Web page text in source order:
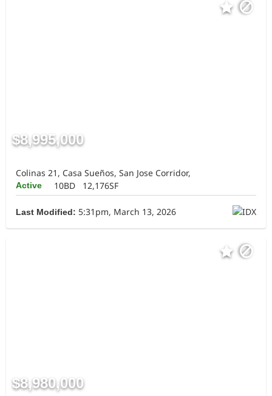
$8,995,000
Colinas 21, Casa Sueños, San Jose Corridor,
Active 10BD 12,176SF
Last Modified: 5:31pm, March 13, 2026
$8,980,000